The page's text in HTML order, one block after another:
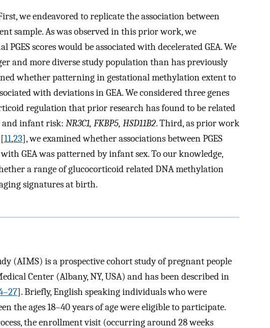
we endeavored to replicate the association between
sample. As was observed in this prior work, we
scores would be associated with decelerated GEA. We
and more diverse study population than has previously
whether patterning in gestational methylation extent to
with deviations in GEA. We considered three genes
regulation that prior research has found to be related
and infant risk: NR3C1, FKBP5, HSD11B2. Third, as prior work
11,23], we examined whether associations between PGES
GEA was patterned by infant sex. To our knowledge,
a range of glucocorticoid related DNA methylation
signatures at birth.
(AIMS) is a prospective cohort study of pregnant people
Center (Albany, NY, USA) and has been described in
]. Briefly, English speaking individuals who were
the ages 18–40 years of age were eligible to participate.
the enrollment visit (occurring around 28 weeks